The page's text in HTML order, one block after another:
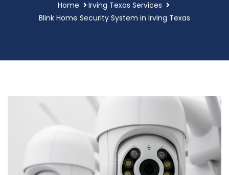
Home
Irving Texas Services
Blink Home Security System in Irving Texas